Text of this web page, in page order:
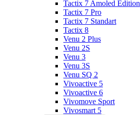
Tactix 7 Amoled Edition
Tactix 7 Pro
Tactix 7 Standart
Tactix 8
Venu 2 Plus
Venu 2S
Venu 3
Venu 3S
Venu SQ 2
Vivoactive 5
Vivoactive 6
Vivomove Sport
Vivosmart 5